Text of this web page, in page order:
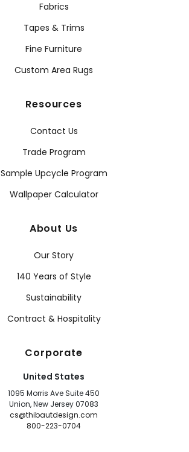
Fabrics
Tapes & Trims
Fine Furniture
Custom Area Rugs
Resources
Contact Us
Trade Program
Sample Upcycle Program
Wallpaper Calculator
About Us
Our Story
140 Years of Style
Sustainability
Contract & Hospitality
Corporate
United States
1095 Morris Ave Suite 450
Union, New Jersey 07083
cs@thibautdesign.com
800-223-0704